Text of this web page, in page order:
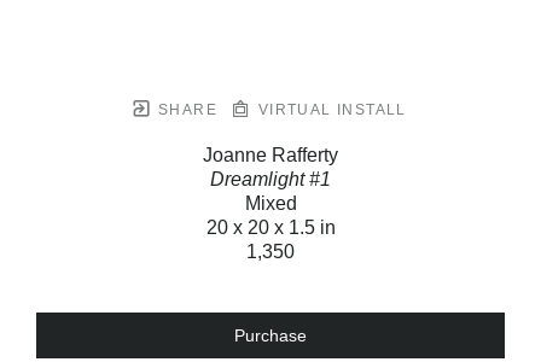
SHARE VIRTUAL INSTALL
Joanne Rafferty
Dreamlight #1
Mixed
20 x 20 x 1.5 in
1,350
Purchase